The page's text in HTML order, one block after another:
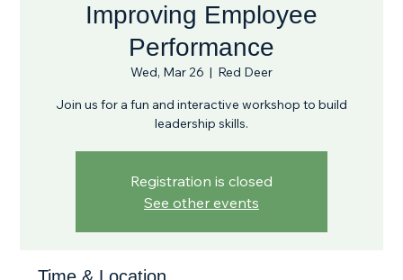
Improving Employee
Performance
Wed, Mar 26
  |
Red Deer
Join us for a fun and interactive workshop to build
leadership skills.
Registration is closed
See other events